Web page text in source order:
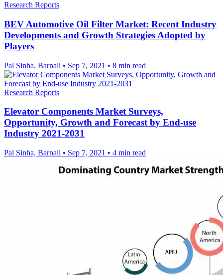
Research Reports
BEV Automotive Oil Filter Market: Recent Industry
Developments and Growth Strategies Adopted by
Players
Pal Sinha, Barnali • Sep 7, 2021 • 8 min read
Research Reports
Elevator Components Market Surveys,
Opportunity, Growth and Forecast by End-use
Industry 2021-2031
Pal Sinha, Barnali • Sep 7, 2021 • 4 min read